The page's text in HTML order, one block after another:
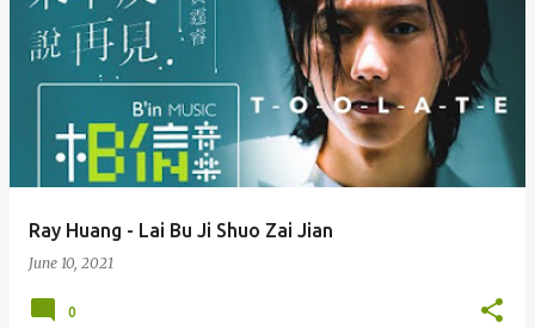
Ray Huang - Lai Bu Ji Shuo Zai Jian
June 10, 2021
0